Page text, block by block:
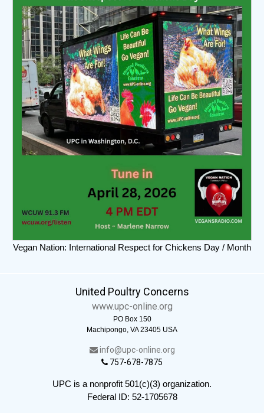
Vegan Nation: International Respect for Chickens Day / Month
United Poultry Concerns
www.upc-online.org
PO Box 150
Machipongo, VA 23405 USA
info@upc-online.org
757-678-7875
UPC is a nonprofit 501(c)(3) organization.
Federal ID: 52-1705678